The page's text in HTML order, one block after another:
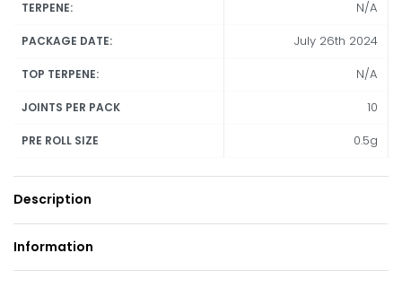
TERPENE: N/A
PACKAGE DATE: July 26th 2024
TOP TERPENE: N/A
JOINTS PER PACK 10
PRE ROLL SIZE 0.5g
Description
Information